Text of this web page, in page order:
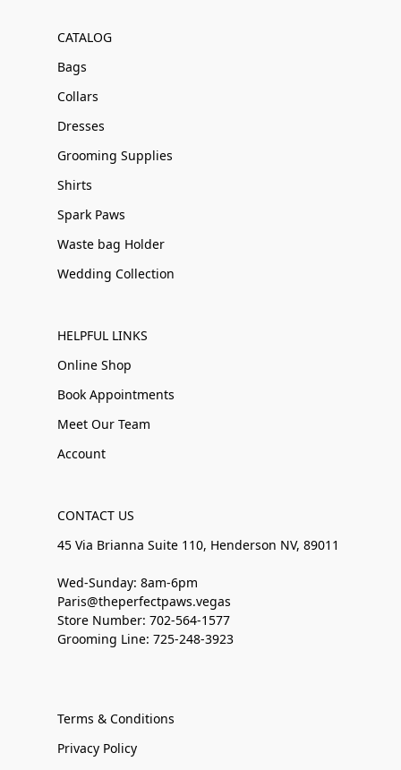
CATALOG
Bags
Collars
Dresses
Grooming Supplies
Shirts
Spark Paws
Waste bag Holder
Wedding Collection
HELPFUL LINKS
Online Shop
Book Appointments
Meet Our Team
Account
CONTACT US
45 Via Brianna Suite 110, Henderson NV, 89011
Wed-Sunday: 8am-6pm
Paris@theperfectpaws.vegas
Store Number: 702-564-1577
Grooming Line: 725-248-3923
Terms & Conditions
Privacy Policy